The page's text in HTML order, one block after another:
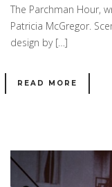
The Parchman Hour,
Patricia McGregor.
design by […]
READ MORE